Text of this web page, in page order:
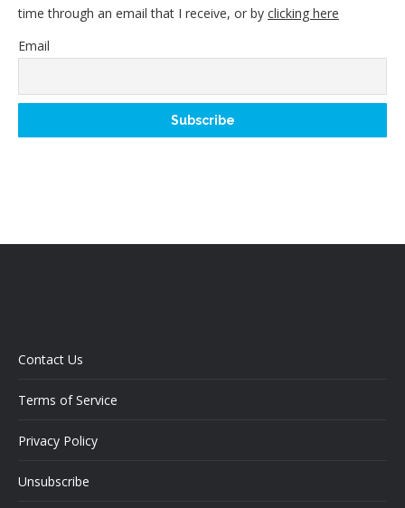
time through an email that I receive, or by clicking here
Email
Contact Us
Terms of Service
Privacy Policy
Unsubscribe